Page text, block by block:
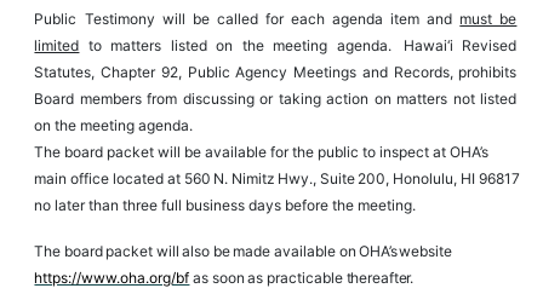
Public Testimony will be called for each agenda item and must be
limited to matters listed on the meeting agenda.
Hawai‘i Revised
Statutes, Chapter 92, Public Agency Meetings and Records, prohibits
Board members from discussing or taking action on matters not listed
on the meeting agenda.
The board packet will be available forthe public to inspect at OHA’s
main office located at 560 N. Nimitz Hwy., Suite 200, Honolulu, HI 96817
no later than three full business days before the meeting.
The board packet will also be made available on OHA’swebsite
https://www.oha.org/bf as soon as practicable thereafter.